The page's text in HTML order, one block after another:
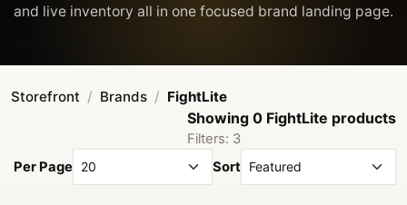
Storefront Brands FightLite
Showing 0 FightLite products
Filters: 3
Per Page
Sort